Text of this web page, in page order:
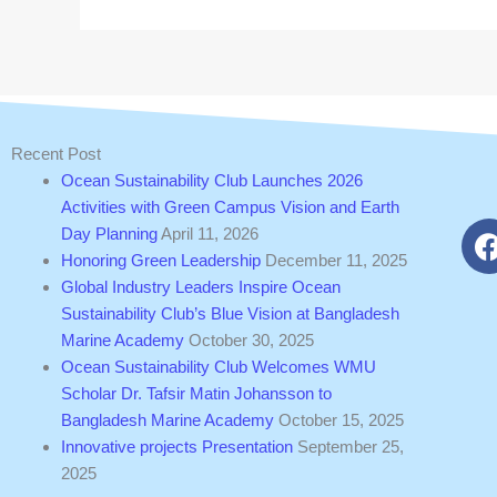
Recent Post
Ocean Sustainability Club Launches 2026
Activities with Green Campus Vision and Earth
Day PlanningApril 11, 2026
Honoring Green Leadership December 11, 2025
Global Industry Leaders Inspire Ocean
Sustainability Club’s Blue Vision at Bangladesh
Marine Academy October 30, 2025
Ocean Sustainability Club Welcomes WMU
Scholar Dr. Tafsir Matin Johansson to
Bangladesh Marine Academy October 15, 2025
Innovative projects Presentation September 25,
2025